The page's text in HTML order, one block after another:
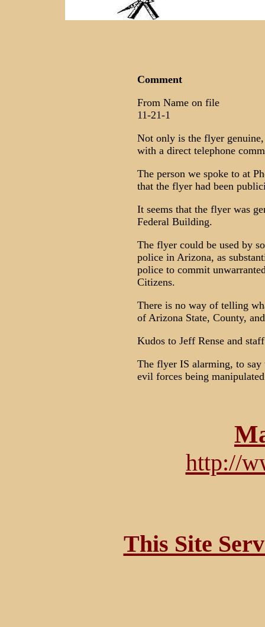
Comment
From Name on file
11-21-1
Not only is the flyer
with a direct telephone
The person we spoke to at
that the flyer had been
It seems that the flyer was
Federal Building.
The flyer could be used by
police in Arizona, as
police to commit
Citizens.
There is no way of telling
of Arizona State, County,
Kudos to Jeff Rense and
The flyer IS alarming, to
evil forces being
http://
This Site